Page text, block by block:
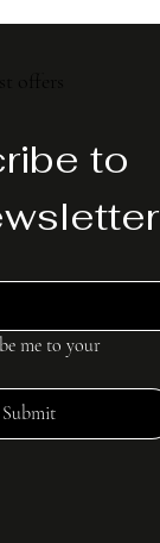
offers
to
me to your
Submit
offers
to
me to your
Submit